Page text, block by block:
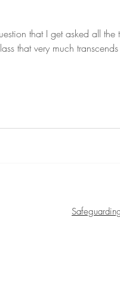
that I get asked all
that very much